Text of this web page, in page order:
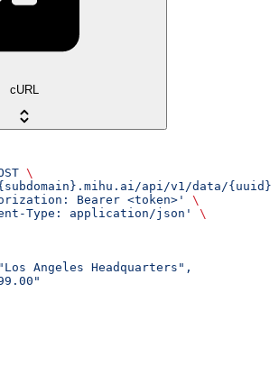
cURL
\
api/v1/data/{uuid}/
Bearer <token>'
\
Type: application/json'
\
Angeles Headquarters",